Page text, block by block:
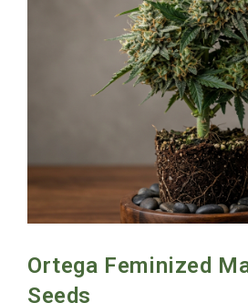
Ortega Feminized
Seeds